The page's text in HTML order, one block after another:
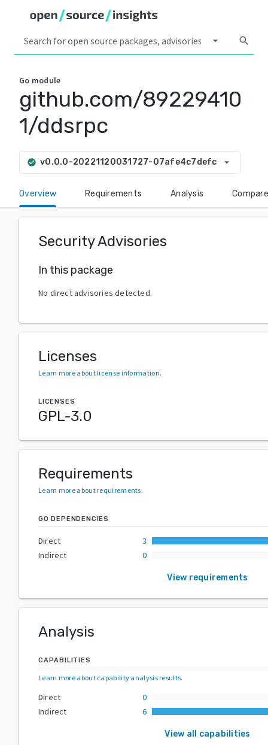
arrow_drop_down search
Go module
github.com/89229410
1/ddsrpc
check_circle v0.0.0-20221120031727-07afe4c7defc arrow_drop_down
Overview Requirements Analysis Compare
Security Advisories
In this package
No direct advisories detected.
Licenses
Learn more about license information.
LICENSES
GPL-3.0
Requirements
Learn more about requirements.
GO DEPENDENCIES
Direct
3
Indirect
0
View requirements
Analysis
CAPABILITIES
Learn more about capability analysis results.
Direct
0
Indirect
6
View all capabilities